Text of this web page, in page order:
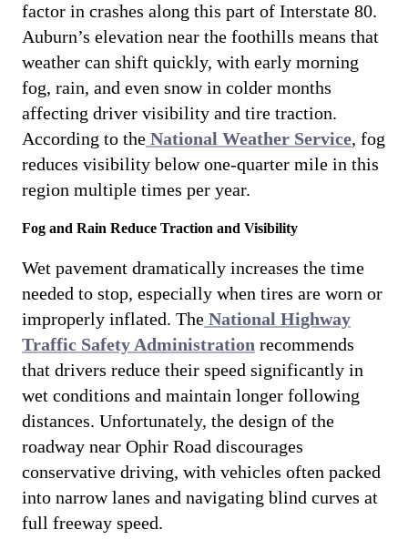
factor in crashes along this part of Interstate 80.
Auburn’s elevation near the foothills means that
weather can shift quickly, with early morning
fog, rain, and even snow in colder months
affecting driver visibility and tire traction.
According to the National Weather Service, fog
reduces visibility below one-quarter mile in this
region multiple times per year.
Fog and Rain Reduce Traction and Visibility
Wet pavement dramatically increases the time
needed to stop, especially when tires are worn or
improperly inflated. The National Highway
Traffic Safety Administration recommends
that drivers reduce their speed significantly in
wet conditions and maintain longer following
distances. Unfortunately, the design of the
roadway near Ophir Road discourages
conservative driving, with vehicles often packed
into narrow lanes and navigating blind curves at
full freeway speed.